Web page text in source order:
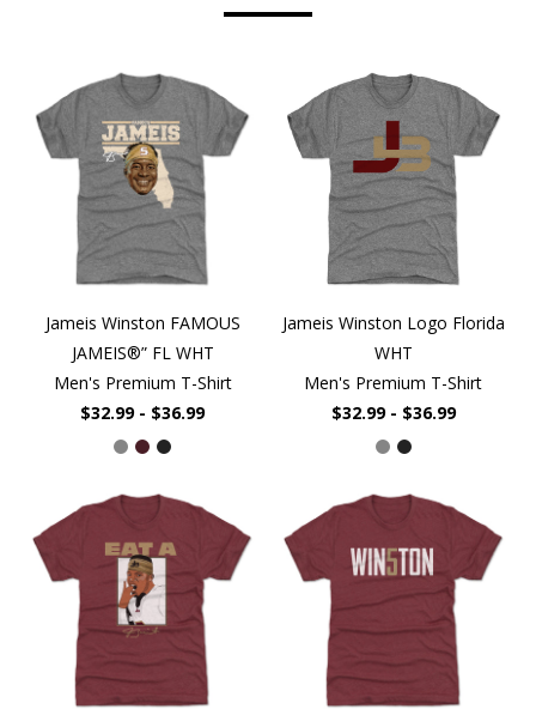
Jameis Winston FAMOUS
JAMEIS®” FL WHT
Men's Premium T-Shirt
$32.99 - $36.99
Jameis Winston Logo Florida
WHT
Men's Premium T-Shirt
$32.99 - $36.99